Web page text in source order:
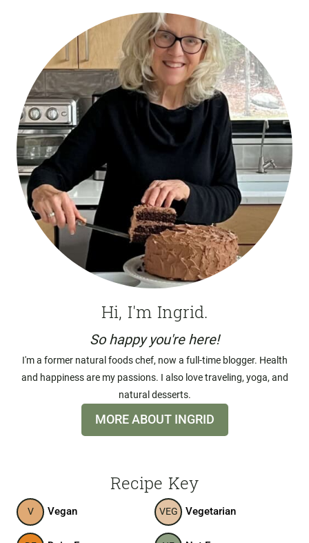
Hi, I'm Ingrid.
So happy you're here!
I'm a former natural foods chef, now a full-time blogger. Health
and happiness are my passions. I also love traveling, yoga, and
natural desserts.
MORE ABOUT INGRID
Recipe Key
V Vegan VEG Vegetarian